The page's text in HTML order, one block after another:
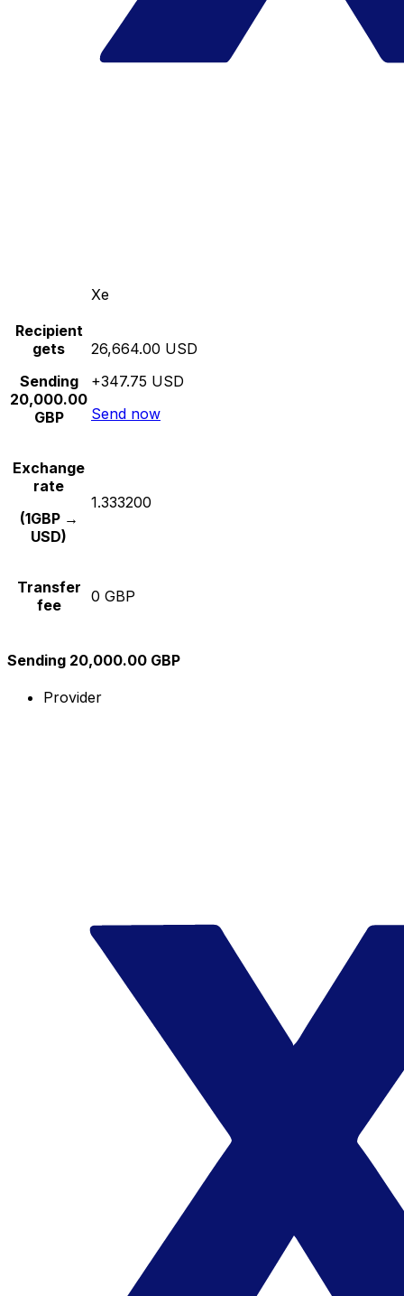
Xe
Recipient
gets
Sending
20,000.00
GBP
26,664.00 USD
+347.75 USD
Send now
Exchange
rate
(1GBP →
USD)
1.333200
Transfer
fee
0 GBP
Sending 20,000.00 GBP
Provider